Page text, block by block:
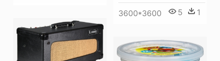
3600*3600 5 1